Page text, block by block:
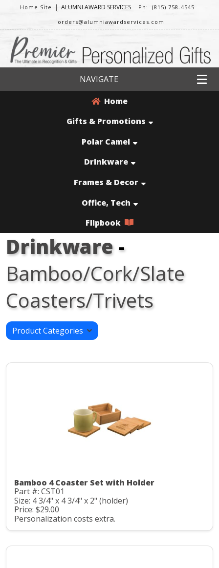
Home Site | ALUMNI AWARD SERVICES
Ph: (815) 758-4545
orders@alumniawardservices.com
NAVIGATE
Home
Gifts & Promotions
Polar Camel
Drinkware
Frames & Decor
Office, Tech
Flipbook
Drinkware-
Bamboo/Cork/Slate
Coasters/Trivets
Product Categories
Bamboo 4 Coaster Set with Holder
Part #: CST01
Size: 4 3/4" x 4 3/4" x 2" (holder)
Price: $29.00
Personalization costs extra.